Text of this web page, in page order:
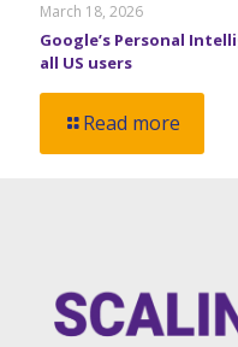
March 18, 2026
Google’s Personal
all US users
Read more